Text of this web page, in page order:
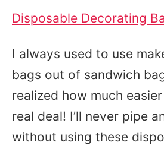
Disposable Decorating
I always used to use
bags out of sandwich
realized how much
real deal! I’ll never pipe
without using these